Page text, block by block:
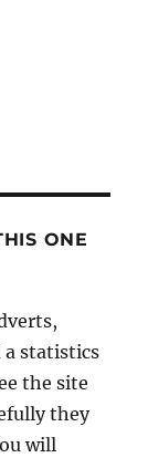
ONE
a statistics
the site
they
will